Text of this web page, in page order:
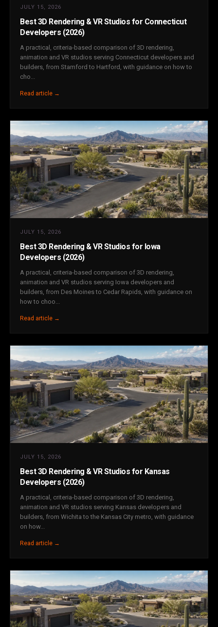
JULY 15, 2026
Best 3D Rendering & VR Studios for Connecticut
Developers (2026)
A practical, criteria-based comparison of 3D rendering,
animation and VR studios serving Connecticut developers and
builders, from Stamford to Hartford, with guidance on how to
cho...
Read article →
JULY 15, 2026
Best 3D Rendering & VR Studios for Iowa
Developers (2026)
A practical, criteria-based comparison of 3D rendering,
animation and VR studios serving Iowa developers and
builders, from Des Moines to Cedar Rapids, with guidance on
how to choo...
Read article →
JULY 15, 2026
Best 3D Rendering & VR Studios for Kansas
Developers (2026)
A practical, criteria-based comparison of 3D rendering,
animation and VR studios serving Kansas developers and
builders, from Wichita to the Kansas City metro, with guidance
on how...
Read article →